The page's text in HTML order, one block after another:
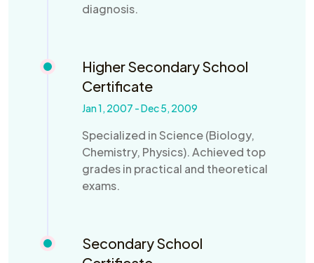
diagnosis.
Higher Secondary School
Certificate
Jan 1, 2007 - Dec 5, 2009
Specialized in Science (Biology,
Chemistry, Physics). Achieved top
grades in practical and theoretical
exams.
Secondary School